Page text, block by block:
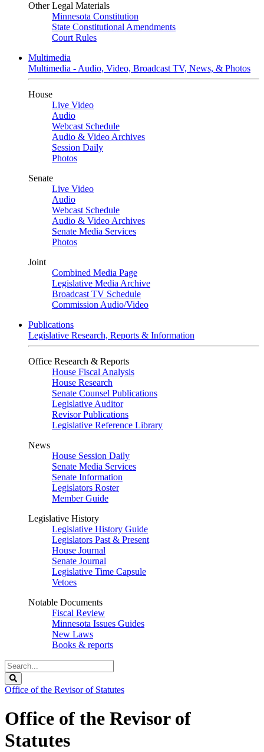
Other Legal Materials
Minnesota Constitution
State Constitutional Amendments
Court Rules
Multimedia
Multimedia - Audio, Video, Broadcast TV, News, & Photos
House
Live Video
Audio
Webcast Schedule
Audio & Video Archives
Session Daily
Photos
Senate
Live Video
Audio
Webcast Schedule
Audio & Video Archives
Senate Media Services
Photos
Joint
Combined Media Page
Legislative Media Archive
Broadcast TV Schedule
Commission Audio/Video
Publications
Legislative Research, Reports & Information
Office Research & Reports
House Fiscal Analysis
House Research
Senate Counsel Publications
Legislative Auditor
Revisor Publications
Legislative Reference Library
News
House Session Daily
Senate Media Services
Senate Information
Legislators Roster
Member Guide
Legislative History
Legislative History Guide
Legislators Past & Present
House Journal
Senate Journal
Legislative Time Capsule
Vetoes
Notable Documents
Fiscal Review
Minnesota Issues Guides
New Laws
Books & reports
Search
Legislature
Office of the Revisor of Statutes
Office of the Revisor of
Statutes